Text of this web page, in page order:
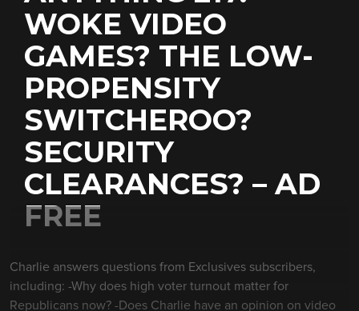
WOKE VIDEO
GAMES? THE LOW-
PROPENSITY
SWITCHEROO?
SECURITY
CLEARANCES? – AD
FREE
Charlie answers questions from Exclusives subscribers,
including: -Why does high voter turnout matter for
Republicans now? -Does Charlie have an opinion on video